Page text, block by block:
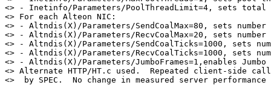
<> - Inetinfo/Parameters/PoolThreadLimit=4, sets total
<> For each Alteon NIC:
<> - Altndis(X)/Parameters/SendCoalMax=80, sets
<> - Altndis(X)/Parameters/RecvCoalMax=20, sets
<> - Altndis(X)/Parameters/SendCoalTicks=1000, sets
<> - Altndis(X)/Parameters/RecvCoalTicks=1000,
<> - Altndis(X)/Parameters/JumboFrames=1,enables
<> Alternate HTTP/HT.c used.  Repeated client-side
<>  by SPEC.  No change in measured server